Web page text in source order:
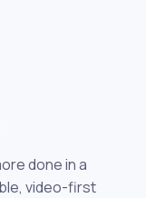
done in a
video-first